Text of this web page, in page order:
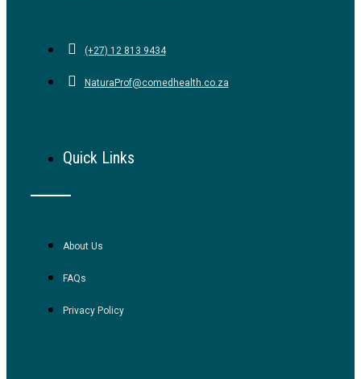
(+27) 12 813 9434
NaturaProf@comedhealth.co.za
Quick Links
About Us
FAQs
Privacy Policy